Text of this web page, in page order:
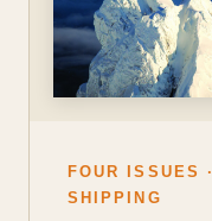
FOUR ISSUES
SHIPPING